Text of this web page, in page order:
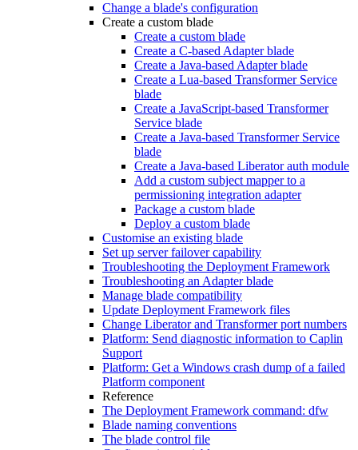
Change a blade's configuration
Create a custom blade
Create a custom blade
Create a C-based Adapter blade
Create a Java-based Adapter blade
Create a Lua-based Transformer Service
blade
Create a JavaScript-based Transformer
Service blade
Create a Java-based Transformer Service
blade
Create a Java-based Liberator auth module
Add a custom subject mapper to a
permissioning integration adapter
Package a custom blade
Deploy a custom blade
Customise an existing blade
Set up server failover capability
Troubleshooting the Deployment Framework
Troubleshooting an Adapter blade
Manage blade compatibility
Update Deployment Framework files
Change Liberator and Transformer port numbers
Platform: Send diagnostic information to Caplin
Support
Platform: Get a Windows crash dump of a failed
Platform component
Reference
The Deployment Framework command: dfw
Blade naming conventions
The blade control file